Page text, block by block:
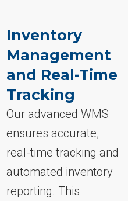
Inventory
Management
and Real-Time
Tracking
Our advanced WMS
ensures accurate,
real-time tracking and
automated inventory
reporting. This